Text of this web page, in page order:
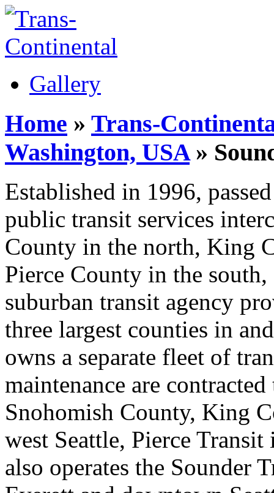
Gallery
Home » Trans-
Washington, USA»
Established in 1996,
public transit services
County in the north, King
Pierce County in the
suburban transit agency
three largest counties in
owns a separate fleet of
maintenance are
Snohomish County, King
west Seattle, Pierce
also operates the Sounder